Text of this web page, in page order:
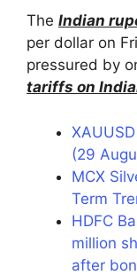
The Indian
per dollar on
pressured by
tariffs on
(29
MCX
Term
HDFC
million
after